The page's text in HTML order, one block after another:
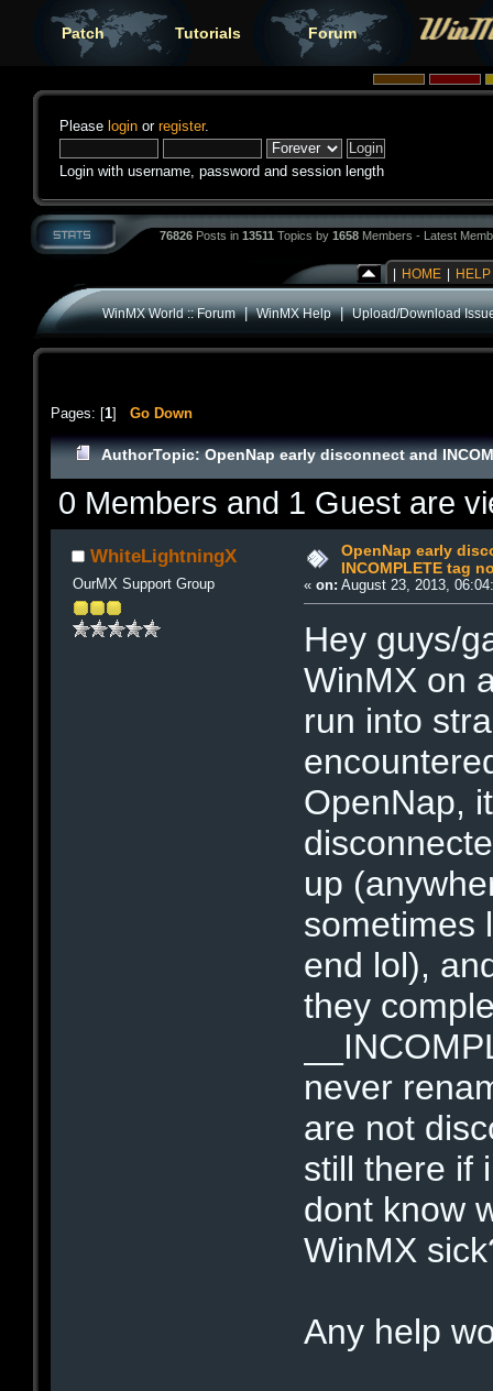
Patch Tutorials Forum
Please login or register.
Login with username, password and session length
76826 Posts in 13511 Topics by 1658 Members - Latest
HOME HELP
WinMX World :: Forum|WinMX Help|Upload/Download
Pages: [1] Go Down
AuthorTopic: OpenNap early disconnect and
0 Members and 1 Guest are
WhiteLightningX
OurMX Support Group
OpenNap early
INCOMPLETE tag
«on: August 23, 2013,
Hey guys/
WinMX on
run into
OpenNap,
up
sometimes
end lol),
they
never
are not
still there if
dont know
WinMX
Any help